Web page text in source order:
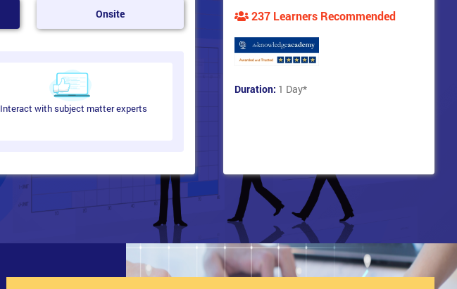
Onsite
Interact with subject matter experts
237 Learners Recommended
Duration: 1 Day*